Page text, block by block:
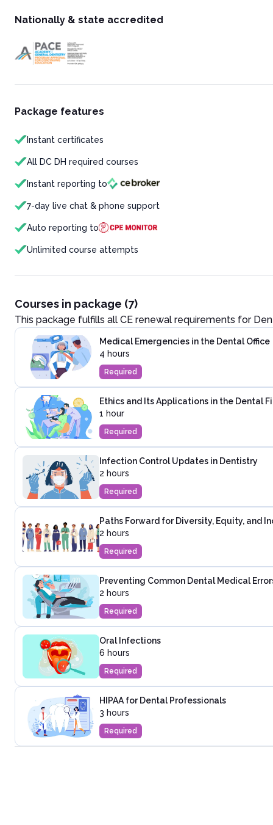
Nationally & state accredited
Package features
Instant certificates
All DC DH required courses
Instant reporting to
7-day live chat & phone support
Auto reporting to
Unlimited course attempts
Courses in package (7)
This package fulfills all CE renewal requirements for
Medical Emergencies in the Dental Office
4 hours
Required
Ethics and Its Applications in the Dental
1 hour
Required
Infection Control Updates in Dentistry
2 hours
Required
Paths Forward for Diversity, Equity, and
2 hours
Required
Preventing Common Dental Medical
2 hours
Required
Oral Infections
6 hours
Required
HIPAA for Dental Professionals
3 hours
Required